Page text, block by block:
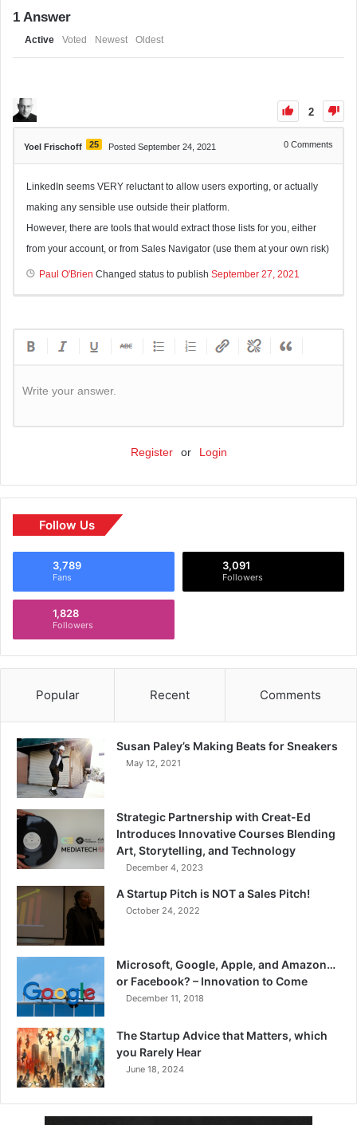
1 Answer
Active Voted Newest Oldest
2
Yoel Frischoff 25 Posted September 24, 2021 0 Comments
LinkedIn seems VERY reluctant to allow users exporting, or actually
making any sensible use outside their platform.
However, there are tools that would extract those lists for you, either
from your account, or from Sales Navigator (use them at your own risk)
Paul O'Brien Changed status to publish September 27, 2021
Write your answer.
Register or Login
Follow Us
3,789
Fans
3,091
Followers
1,828
Followers
Popular Recent Comments
Susan Paley’s Making Beats for Sneakers
May 12, 2021
Strategic Partnership with Creat-Ed
Introduces Innovative Courses Blending
Art, Storytelling, and Technology
December 4, 2023
A Startup Pitch is NOT a Sales Pitch!
October 24, 2022
Microsoft, Google, Apple, and Amazon…
or Facebook? – Innovation to Come
December 11, 2018
The Startup Advice that Matters, which
you Rarely Hear
June 18, 2024